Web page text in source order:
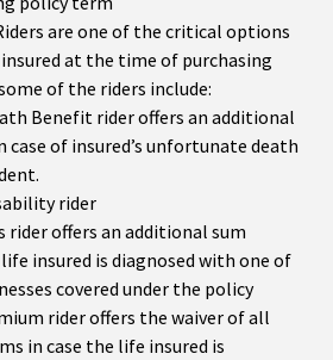
are one of the critical options
at the time of purchasing
of the riders include:
Benefit rider offers an additional
case of insured’s unfortunate death
rider
rider offers an additional sum
insured is diagnosed with one of
covered under the policy
rider offers the waiver of all
in case the life insured is